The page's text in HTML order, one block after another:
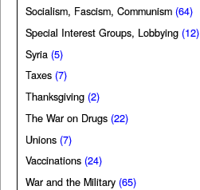
Socialism, Fascism, Communism (64)
Special Interest Groups, Lobbying (12)
Syria (5)
Taxes (7)
Thanksgiving (2)
The War on Drugs (22)
Unions (7)
Vaccinations (24)
War and the Military (65)